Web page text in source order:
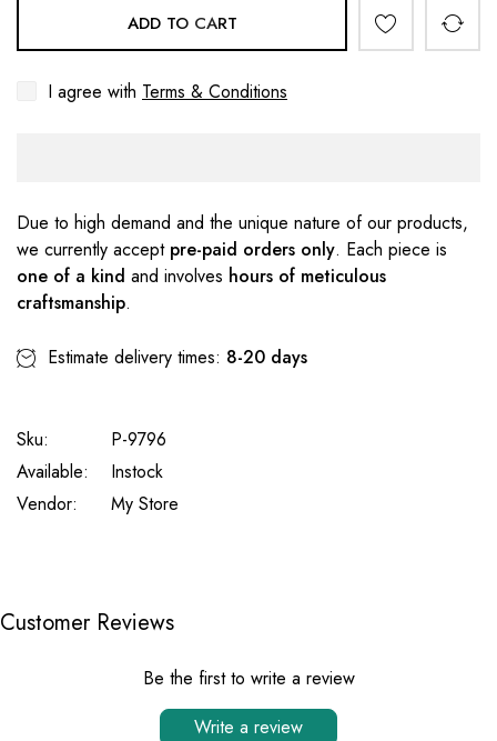
ADD TO CART
I agree with Terms & Conditions
Due to high demand and the unique nature of our products,
we currently accept pre-paid orders only. Each piece is
one of a kind and involves hours of meticulous
craftsmanship.
Estimate delivery times: 8-20 days
Sku:
P-9796
Available:
Instock
Vendor:
My Store
Customer Reviews
Be the first to write a review
Write a review